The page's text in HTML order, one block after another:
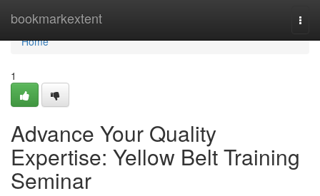
bookmarkextent
Home
Home
1
Advance Your Quality
Expertise: Yellow Belt Training
Seminar